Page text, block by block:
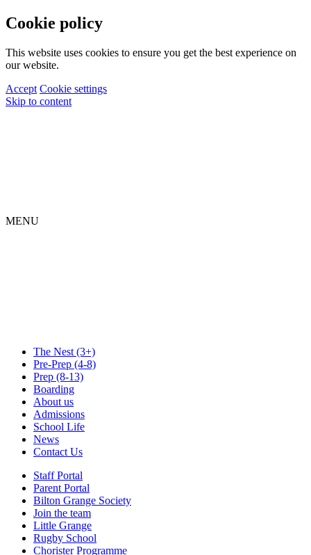
Cookie policy
This website uses cookies to ensure you get the best experience on
our website.
Accept Cookie settings
Skip to content
MENU
The Nest (3+)
Pre-Prep (4-8)
Prep (8-13)
Boarding
About us
Admissions
School Life
News
Contact Us
Staff Portal
Parent Portal
Bilton Grange Society
Join the team
Little Grange
Rugby School
Chorister Programme